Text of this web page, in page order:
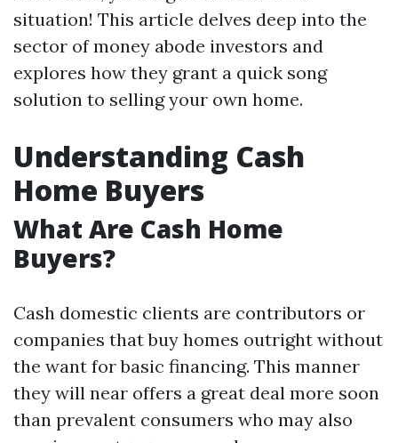
situation! This article delves deep into the
sector of money abode investors and
explores how they grant a quick song
solution to selling your own home.
Understanding Cash
Home Buyers
What Are Cash Home
Buyers?
Cash domestic clients are contributors or
companies that buy homes outright without
the want for basic financing. This manner
they will near offers a great deal more soon
than prevalent consumers who may also